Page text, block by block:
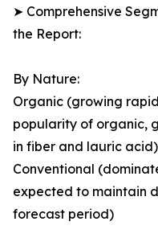
➤ Comprehensive
the Report:
By Nature:
Organic (growing
popularity of organic,
in fiber and lauric acid)
Conventional
expected to maintain
forecast period)